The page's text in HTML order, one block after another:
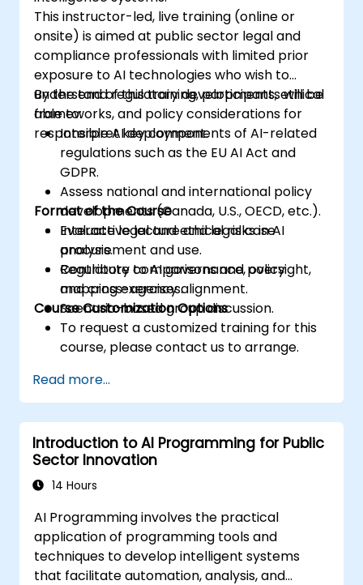
This instructor-led, live training (online or
onsite) is aimed at public sector legal and
compliance professionals with limited prior
exposure to AI technologies who wish to
understand regulatory developments, ethical
frameworks, and policy considerations for
responsible AI deployment.
By the end of this training, participants will be
able to:
Interpret key components of AI-related
regulations such as the EU AI Act and
GDPR.
Assess national and international policy
developments (Canada, U.S., OECD, etc.).
Evaluate legal and ethical risks in AI
procurement and use.
Contribute to AI governance, oversight,
and cross-agency alignment.
Format of the Course
Interactive lecture and legal case
analysis.
Regulatory comparisons and policy
mapping exercises.
Scenario-based group discussion.
Course Customization Options
To request a customized training for this
course, please contact us to arrange.
Read more...
Introduction to AI Programming for Public
Sector Innovation
14 Hours
AI Programming involves the practical
application of programming tools and
techniques to develop intelligent systems
that facilitate automation, analysis, and